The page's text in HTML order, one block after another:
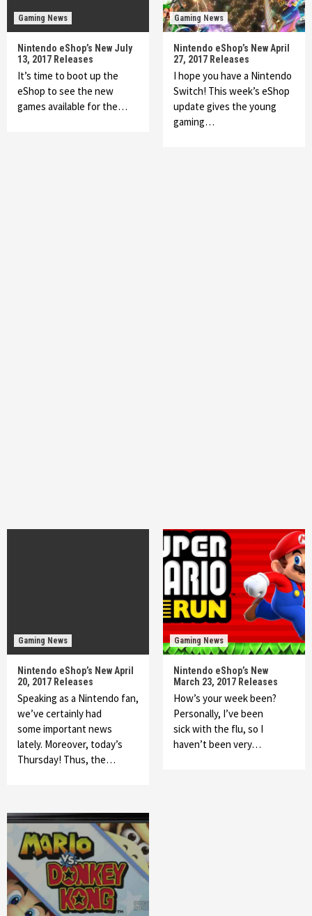
Gaming News
Nintendo eShop’s New July
13, 2017 Releases
It’s time to boot up the
eShop to see the new
games available for the…
Gaming News
Nintendo eShop’s New April
27, 2017 Releases
I hope you have a Nintendo
Switch! This week’s eShop
update gives the young
gaming…
Gaming News
Nintendo eShop’s New April
20, 2017 Releases
Speaking as a Nintendo fan,
we’ve certainly had
some important news
lately. Moreover, today’s
Thursday! Thus, the…
Gaming News
Nintendo eShop’s New
March 23, 2017 Releases
How’s your week been?
Personally, I’ve been
sick with the flu, so I
haven’t been very…